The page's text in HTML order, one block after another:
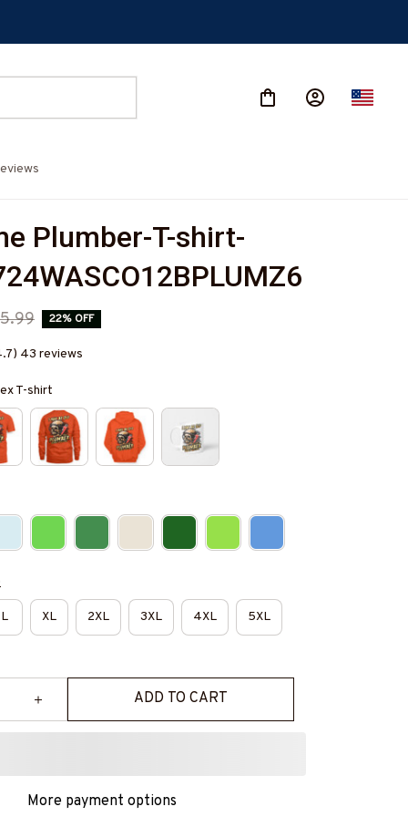
Plumber-T-shirt-
22% OFF
43 reviews
T-shirt
L XL 2XL 3XL 4XL 5XL
ADD TO CART
More payment options